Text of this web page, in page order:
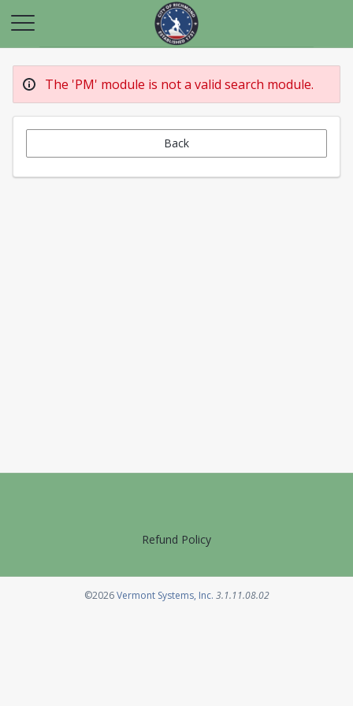
The 'PM' module is not a valid search module.
Back
Refund Policy
©2026Vermont Systems, Inc.Opens in a new tab
3.1.11.08.02